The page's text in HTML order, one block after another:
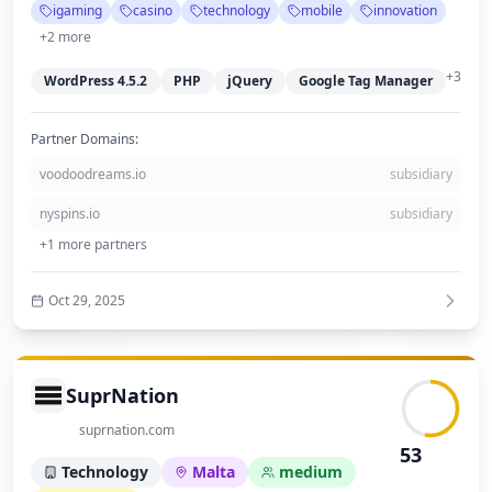
Overall, the website reflects a medium-sized, credible business with a
focus on innovation in iGaming.
igaming casino technology mobile
innovation
+2 more
WordPress 4.5.2 PHP jQuery Google Tag Manager +3
Partner Domains:
voodoodreams.io
subsidiary
nyspins.io
subsidiary
+1 more partners
Oct 29, 2025
SuprNation
suprnation.com
53
Technology Malta
medium